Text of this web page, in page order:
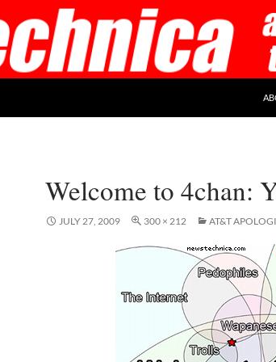
Welcome to 4chan:
JULY 27, 2009 300 × 212 AT&T